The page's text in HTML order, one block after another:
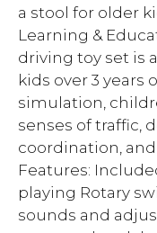
a stool for older
Learning &
driving toy set is
kids over 3 years
simulation,
senses of traffic,
coordination,
Features:
playing Rotary
sounds and